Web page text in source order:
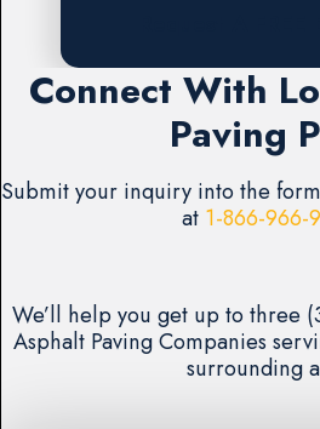
Connect With
Paving
Submit your inquiry into the
at 1-866-966-
We’ll help you get up to three
Asphalt Paving Companies
surrounding